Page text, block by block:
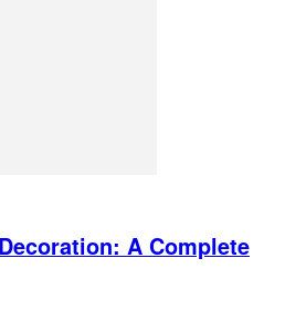
A Complete